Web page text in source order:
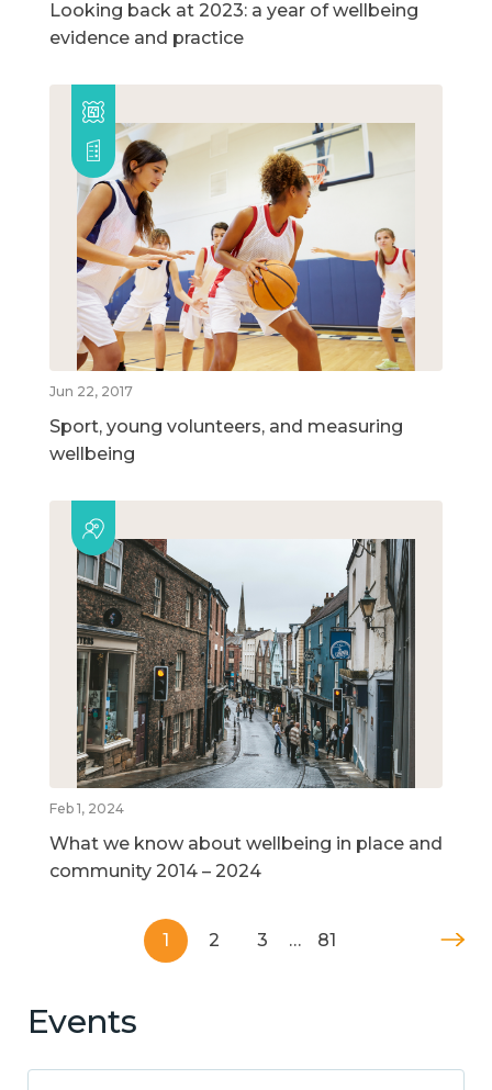
Looking back at 2023: a year of wellbeing
evidence and practice
Jun 22, 2017
Sport, young volunteers, and measuring
wellbeing
Feb 1, 2024
What we know about wellbeing in place and
community 2014 – 2024
1 2 3 … 81
Events